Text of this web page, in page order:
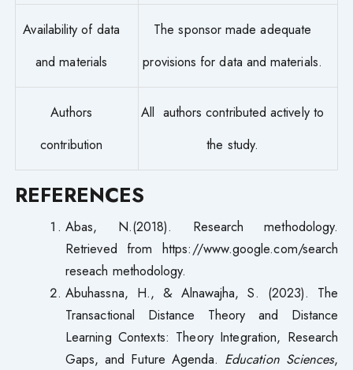
Availability of data
and materials
The sponsor made adequate
provisions for data and materials.
Authors
contribution
All authors contributed actively to
the study.
REFERENCES
Abas, N.(2018). Research methodology.
Retrieved from https://www.google.com/search
reseach methodology.
Abuhassna, H., & Alnawajha, S. (2023). The
Transactional Distance Theory and Distance
Learning Contexts: Theory Integration, Research
Gaps, and Future Agenda. Education Sciences,